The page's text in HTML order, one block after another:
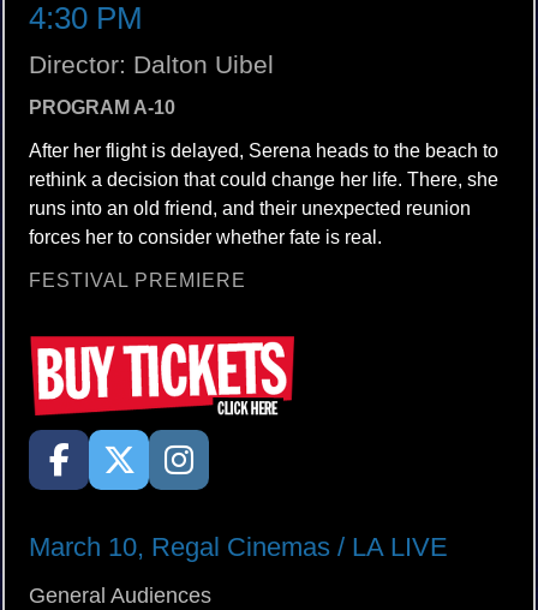
4:30 PM
Director: Dalton Uibel
PROGRAM A-10
After her flight is delayed, Serena heads to the beach to
rethink a decision that could change her life. There, she
runs into an old friend, and their unexpected reunion
forces her to consider whether fate is real.
FESTIVAL PREMIERE
March 10, Regal Cinemas / LA LIVE
General Audiences